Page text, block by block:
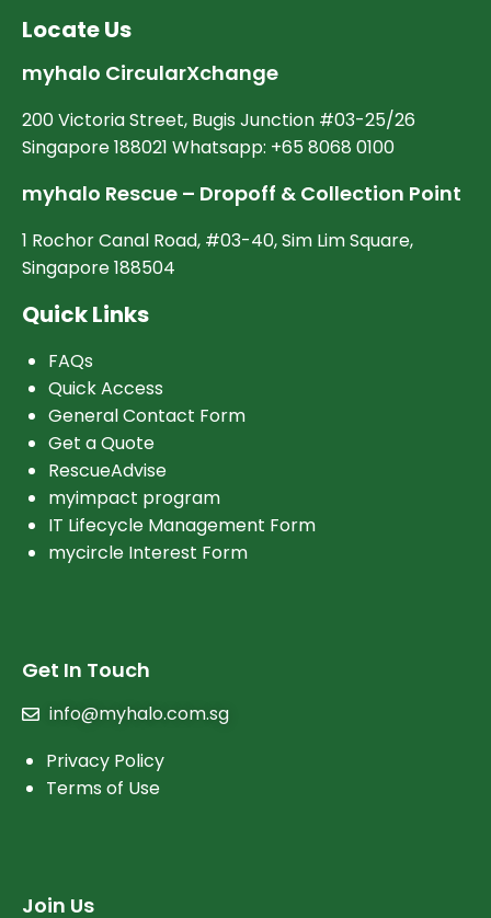
Locate Us
myhalo CircularXchange
200 Victoria Street, Bugis Junction #03-25/26
Singapore 188021 Whatsapp: +65 8068 0100
myhalo Rescue – Dropoff & Collection Point
1 Rochor Canal Road, #03-40, Sim Lim Square,
Singapore 188504
Quick Links
FAQs
Quick Access
General Contact Form
Get a Quote
RescueAdvise
myimpact program
IT Lifecycle Management Form
mycircle Interest Form
Get In Touch
info@myhalo.com.sg
Privacy Policy
Terms of Use
Join Us